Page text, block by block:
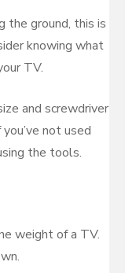
the ground, this is
knowing what
TV.
and screwdriver
not used
the tools.
weight of a TV.